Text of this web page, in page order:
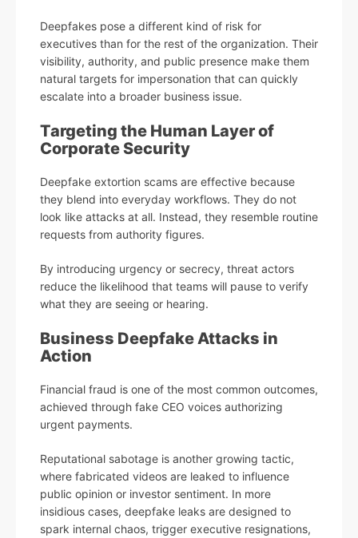
Deepfakes pose a different kind of risk for
executives than for the rest of the organization. Their
visibility, authority, and public presence make them
natural targets for impersonation that can quickly
escalate into a broader business issue.
Targeting the Human Layer of
Corporate Security
Deepfake extortion scams are effective because
they blend into everyday workflows. They do not
look like attacks at all. Instead, they resemble routine
requests from authority figures.
By introducing urgency or secrecy, threat actors
reduce the likelihood that teams will pause to verify
what they are seeing or hearing.
Business Deepfake Attacks in
Action
Financial fraud is one of the most common outcomes,
achieved through fake CEO voices authorizing
urgent payments.
Reputational sabotage is another growing tactic,
where fabricated videos are leaked to influence
public opinion or investor sentiment. In more
insidious cases, deepfake leaks are designed to
spark internal chaos, trigger executive resignations,